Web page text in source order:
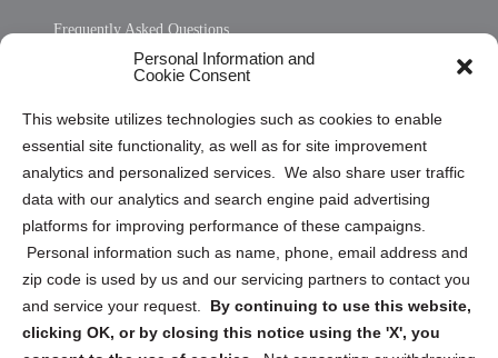
Personal Information and
Cookie Consent
This website utilizes technologies such as cookies to enable
essential site functionality, as well as for site improvement
analytics and personalized services. We also share user traffic
data with our analytics and search engine paid advertising
platforms for improving performance of these campaigns.
Personal information such as name, phone, email address and
zip code is used by us and our servicing partners to contact you
and service your request. By continuing to use this website,
clicking OK, or by closing this notice using the 'X', you
Frequently Asked Questions
Privacy Statement (US)
Cookie Policy (CA)
Privacy Statement (CA)